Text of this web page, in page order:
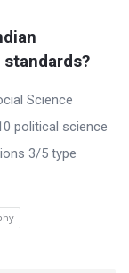
Science
political science
3/5 type